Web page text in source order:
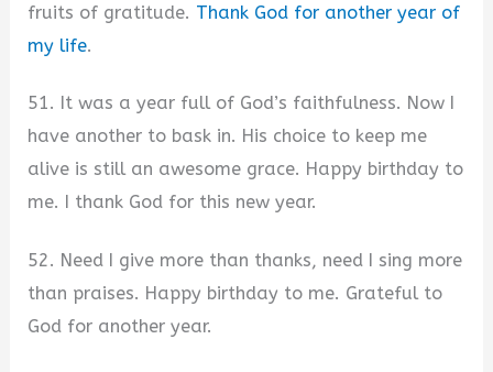
fruits of gratitude. Thank God for another year of
my life.
51. It was a year full of God’s faithfulness. Now I
have another to bask in. His choice to keep me
alive is still an awesome grace. Happy birthday to
me. I thank God for this new year.
52. Need I give more than thanks, need I sing more
than praises. Happy birthday to me. Grateful to
God for another year.